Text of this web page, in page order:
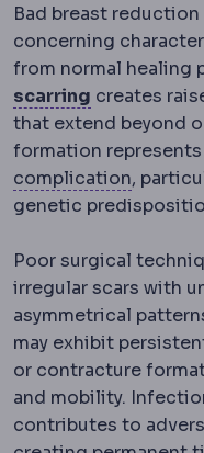
Bad breast
concerning
from normal healing
scarring creates
that extend beyond
formation
complication,
genetic
Poor surgical
irregular scars with
asymmetrical
may exhibit
or contracture
and mobility.
contributes to